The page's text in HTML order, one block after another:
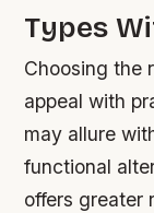
Types
Choosing the
appeal with
may allure
functional
offers greater